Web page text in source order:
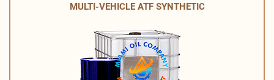
MULTI-VEHICLE ATF SYNTHETIC